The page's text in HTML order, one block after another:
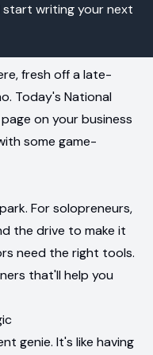
writing your next
fresh off a late-
Today's National
on your business
some game-
For solopreneurs,
the drive to make it
need the right tools.
that'll help you
genie. It's like having